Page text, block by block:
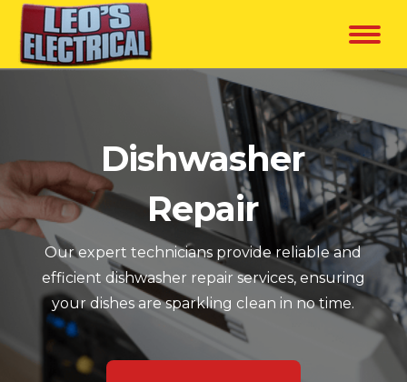
Dishwasher
Repair
Our expert technicians provide reliable and
efficient dishwasher repair services, ensuring
your dishes are sparkling clean in no time.